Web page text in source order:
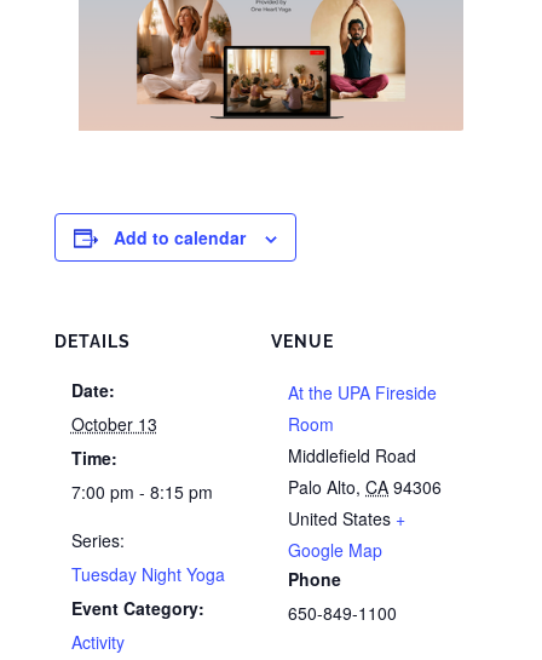
Add to calendar
DETAILS
Date:
October 13
Time:
7:00 pm - 8:15 pm
Series:
Tuesday Night Yoga
Event Category:
Activity
VENUE
At the UPA Fireside
Room
Middlefield Road
Palo Alto, CA 94306
United States +
Google Map
Phone
650-849-1100